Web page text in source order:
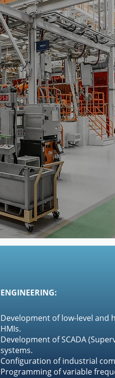
ENGINEERING:
Development of low-level and
HMIs.
Development of SCADA
systems.
Configuration of industrial
Programming of variable